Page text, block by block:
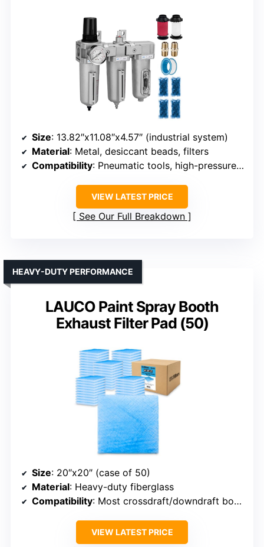
Size: 13.82″x11.08″x4.57″ (industrial system)
Material: Metal, desiccant beads, filters
Compatibility: Pneumatic tools, high-pressure applications
VIEW LATEST PRICE
See Our Full Breakdown
LAUCO Paint Spray Booth
Exhaust Filter Pad (50)
HEAVY-DUTY PERFORMANCE
Size: 20″x20″ (case of 50)
Material: Heavy-duty fiberglass
Compatibility: Most crossdraft/downdraft booths
VIEW LATEST PRICE